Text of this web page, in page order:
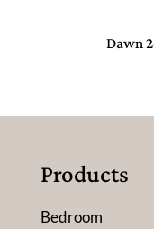
Dawn
Products
Bedroom